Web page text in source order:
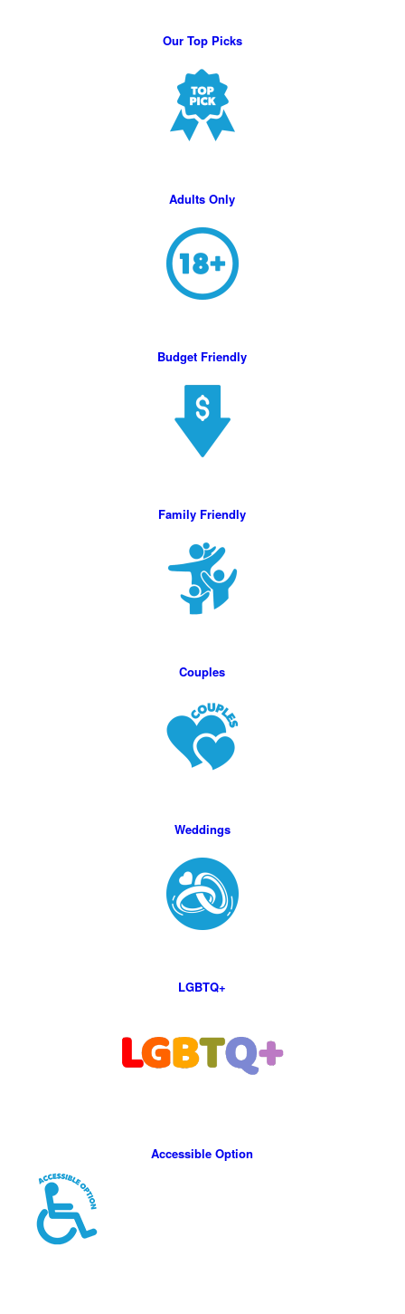
Our Top Picks
Adults Only
Budget Friendly
Family Friendly
Couples
Weddings
LGBTQ+
Accessible Option